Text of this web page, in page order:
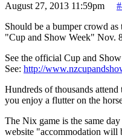
August 27, 2013 11:59pm
Should be a bumper crowd
"Cup and Show Week" Nov.
See the official Cup and
See: http://
Hundreds of thousands
you enjoy a flutter on the
The Nix game is the same
website "accommodation will